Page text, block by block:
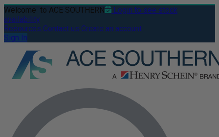
Welcome to ACE SOUTHERN
Login to see stock
availability
Resources Contact us Create an account
Sign In